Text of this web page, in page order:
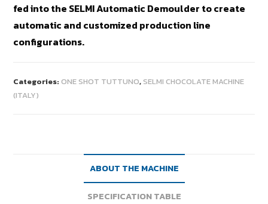
fed into the SELMI Automatic Demoulder to create
automatic and customized production line
configurations.
Categories: ONE SHOT TUTTUNO, SELMI CHOCOLATE MACHINE
(ITALY)
ABOUT THE MACHINE
SPECIFICATION TABLE